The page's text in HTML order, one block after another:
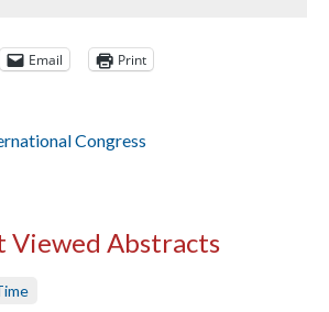
Email Print
Congress
Viewed Abstracts